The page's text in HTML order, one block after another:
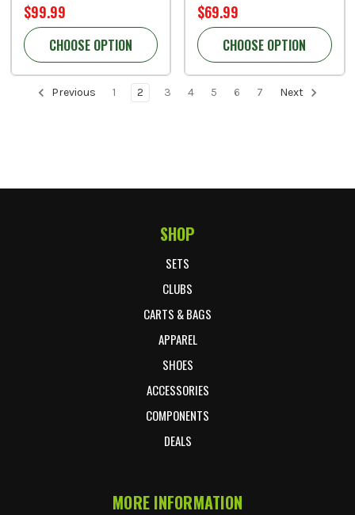
$99.99
CHOOSE OPTION
$69.99
CHOOSE OPTION
Previous 1 2 3 4 5 6 7 Next
SHOP
SETS
CLUBS
CARTS & BAGS
APPAREL
SHOES
ACCESSORIES
COMPONENTS
DEALS
MORE INFORMATION